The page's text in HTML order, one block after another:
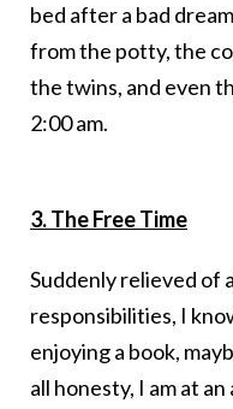
bed after a bad
from the potty, the
the twins, and even
2:00 am.
3. The Free Time
Suddenly relieved of
responsibilities, I
enjoying a book,
all honesty, I am at